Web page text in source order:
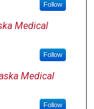
Follow
Medical
Follow
Medical
Follow